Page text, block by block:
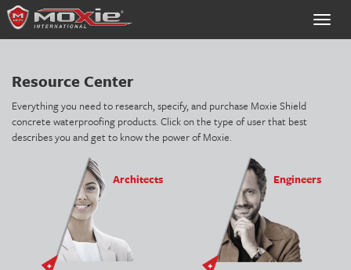
Toggle
Resource Center
Everything you need to research, specify, and purchase Moxie Shield
concrete waterproofing products. Click on the type of user that best
describes you and get to know the power of Moxie.
Architects Engineers